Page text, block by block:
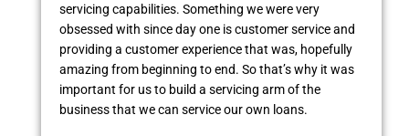
servicing capabilities. Something we were very
obsessed with since day one is customer service and
providing a customer experience that was, hopefully
amazing from beginning to end. So that’s why it was
important for us to build a servicing arm of the
business that we can service our own loans.